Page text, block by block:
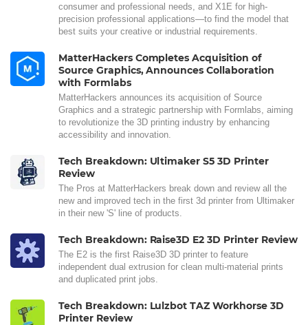
consumer and professional needs, and X1E for high-
precision professional applications—to find the model that
best suits your creative or industrial requirements.
MatterHackers Completes Acquisition of
Source Graphics, Announces Collaboration
with Formlabs
MatterHackers announces its acquisition of Source
Graphics and a strategic partnership with Formlabs, aiming
to revolutionize the 3D printing industry by enhancing
accessibility and innovation.
Tech Breakdown: Ultimaker S5 3D Printer
Review
The Pros at MatterHackers break down and review all the
new and improved tech in the first 3d printer from Ultimaker
in their new 'S' line of products.
Tech Breakdown: Raise3D E2 3D Printer Review
The E2 is the first Raise3D 3D printer to feature
independent dual extrusion for clean multi-material prints
and duplicated print jobs.
Tech Breakdown: Lulzbot TAZ Workhorse 3D
Printer Review